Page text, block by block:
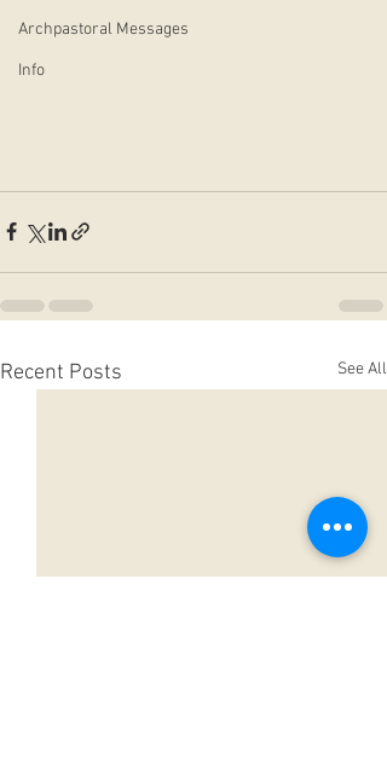
Archpastoral Messages
Info
Recent Posts See All